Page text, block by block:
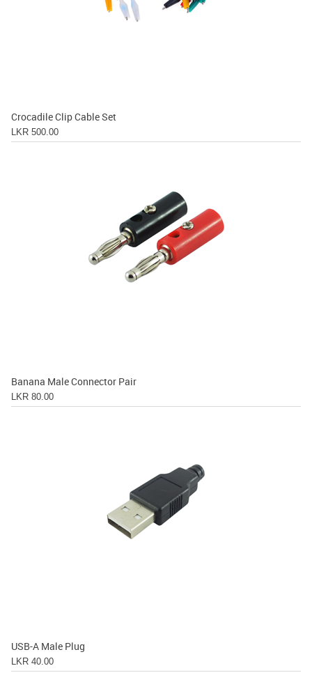
Crocadile Clip Cable Set
LKR 500.00
Banana Male Connector Pair
LKR 80.00
USB-A Male Plug
LKR 40.00